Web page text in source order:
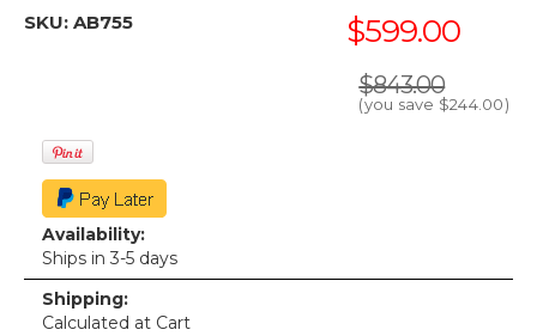
SKU: AB755 $599.00
$843.00
(you save $244.00)
Availability:
Ships in 3-5 days
Shipping:
Calculated at Cart